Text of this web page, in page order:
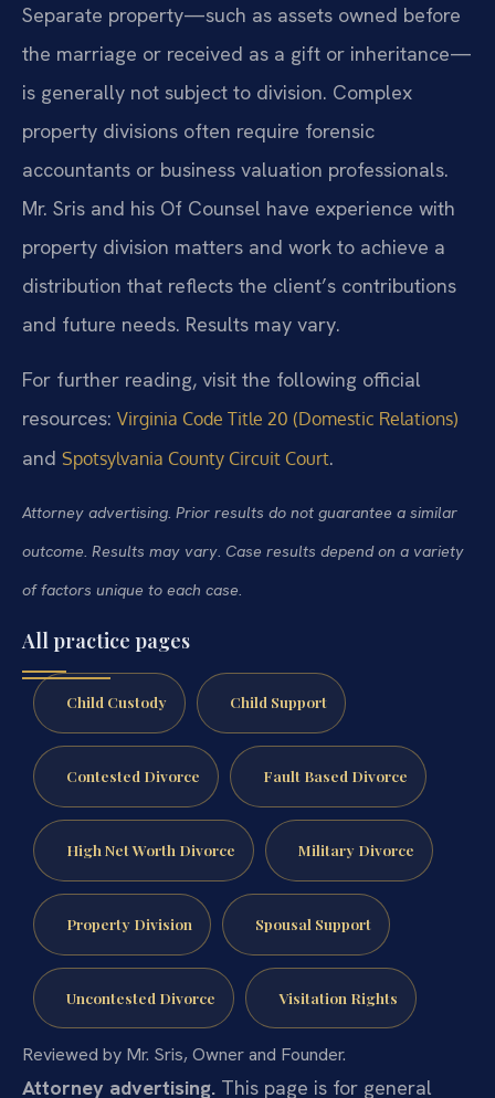
Separate property—such as assets owned before
the marriage or received as a gift or inheritance—
is generally not subject to division. Complex
property divisions often require forensic
accountants or business valuation professionals.
Mr. Sris and his Of Counsel have experience with
property division matters and work to achieve a
distribution that reflects the client’s contributions
and future needs. Results may vary.
For further reading, visit the following official
resources: Virginia Code Title 20 (Domestic Relations)
and Spotsylvania County Circuit Court.
Attorney advertising. Prior results do not guarantee a similar
outcome. Results may vary. Case results depend on a variety
of factors unique to each case.
All practice pages
Child Custody Child Support
Contested Divorce Fault Based Divorce
High Net Worth Divorce Military Divorce
Property Division Spousal Support
Uncontested Divorce Visitation Rights
Reviewed by Mr. Sris, Owner and Founder.
Attorney advertising. This page is for general